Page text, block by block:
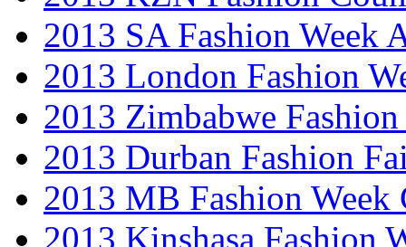
2013 SA Fashion Week
2013 London Fashion
2013 Zimbabwe Fashion
2013 Durban Fashion
2013 MB Fashion Week
2013 Kinshasa Fashion